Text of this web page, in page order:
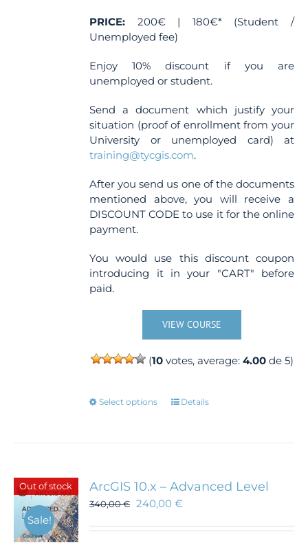
PRICE: 200€ | 180€* (Student /
Unemployed fee)
Enjoy 10% discount if you are
unemployed or student.
Send a document which justify your
situation (proof of enrollment from your
University or unemployed card) at
training@tycgis.com.
After you send us one of the documents
mentioned above, you will receive a
DISCOUNT CODE to use it for the online
payment.
You would use this discount coupon
introducing it in your "CART" before
paid.
VIEW COURSE
(10votes, average: 4.00de 5)
Select options
This
The
options
may
be
Details
Out of stock
Sale!
ArcGIS 10.x – Advanced Level
340,00€ 240,00€